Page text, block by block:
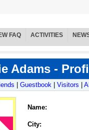
FAQ ACTIVITIES
Adams -
Guestbook Visitors
Name:
City: